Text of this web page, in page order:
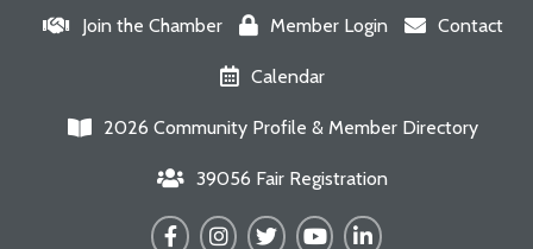
Join the Chamber Member Login Contact
Calendar
2026 Community Profile & Member Directory
39056 Fair Registration
FacebookInstagram
TwitterYouTubeLinkedIn